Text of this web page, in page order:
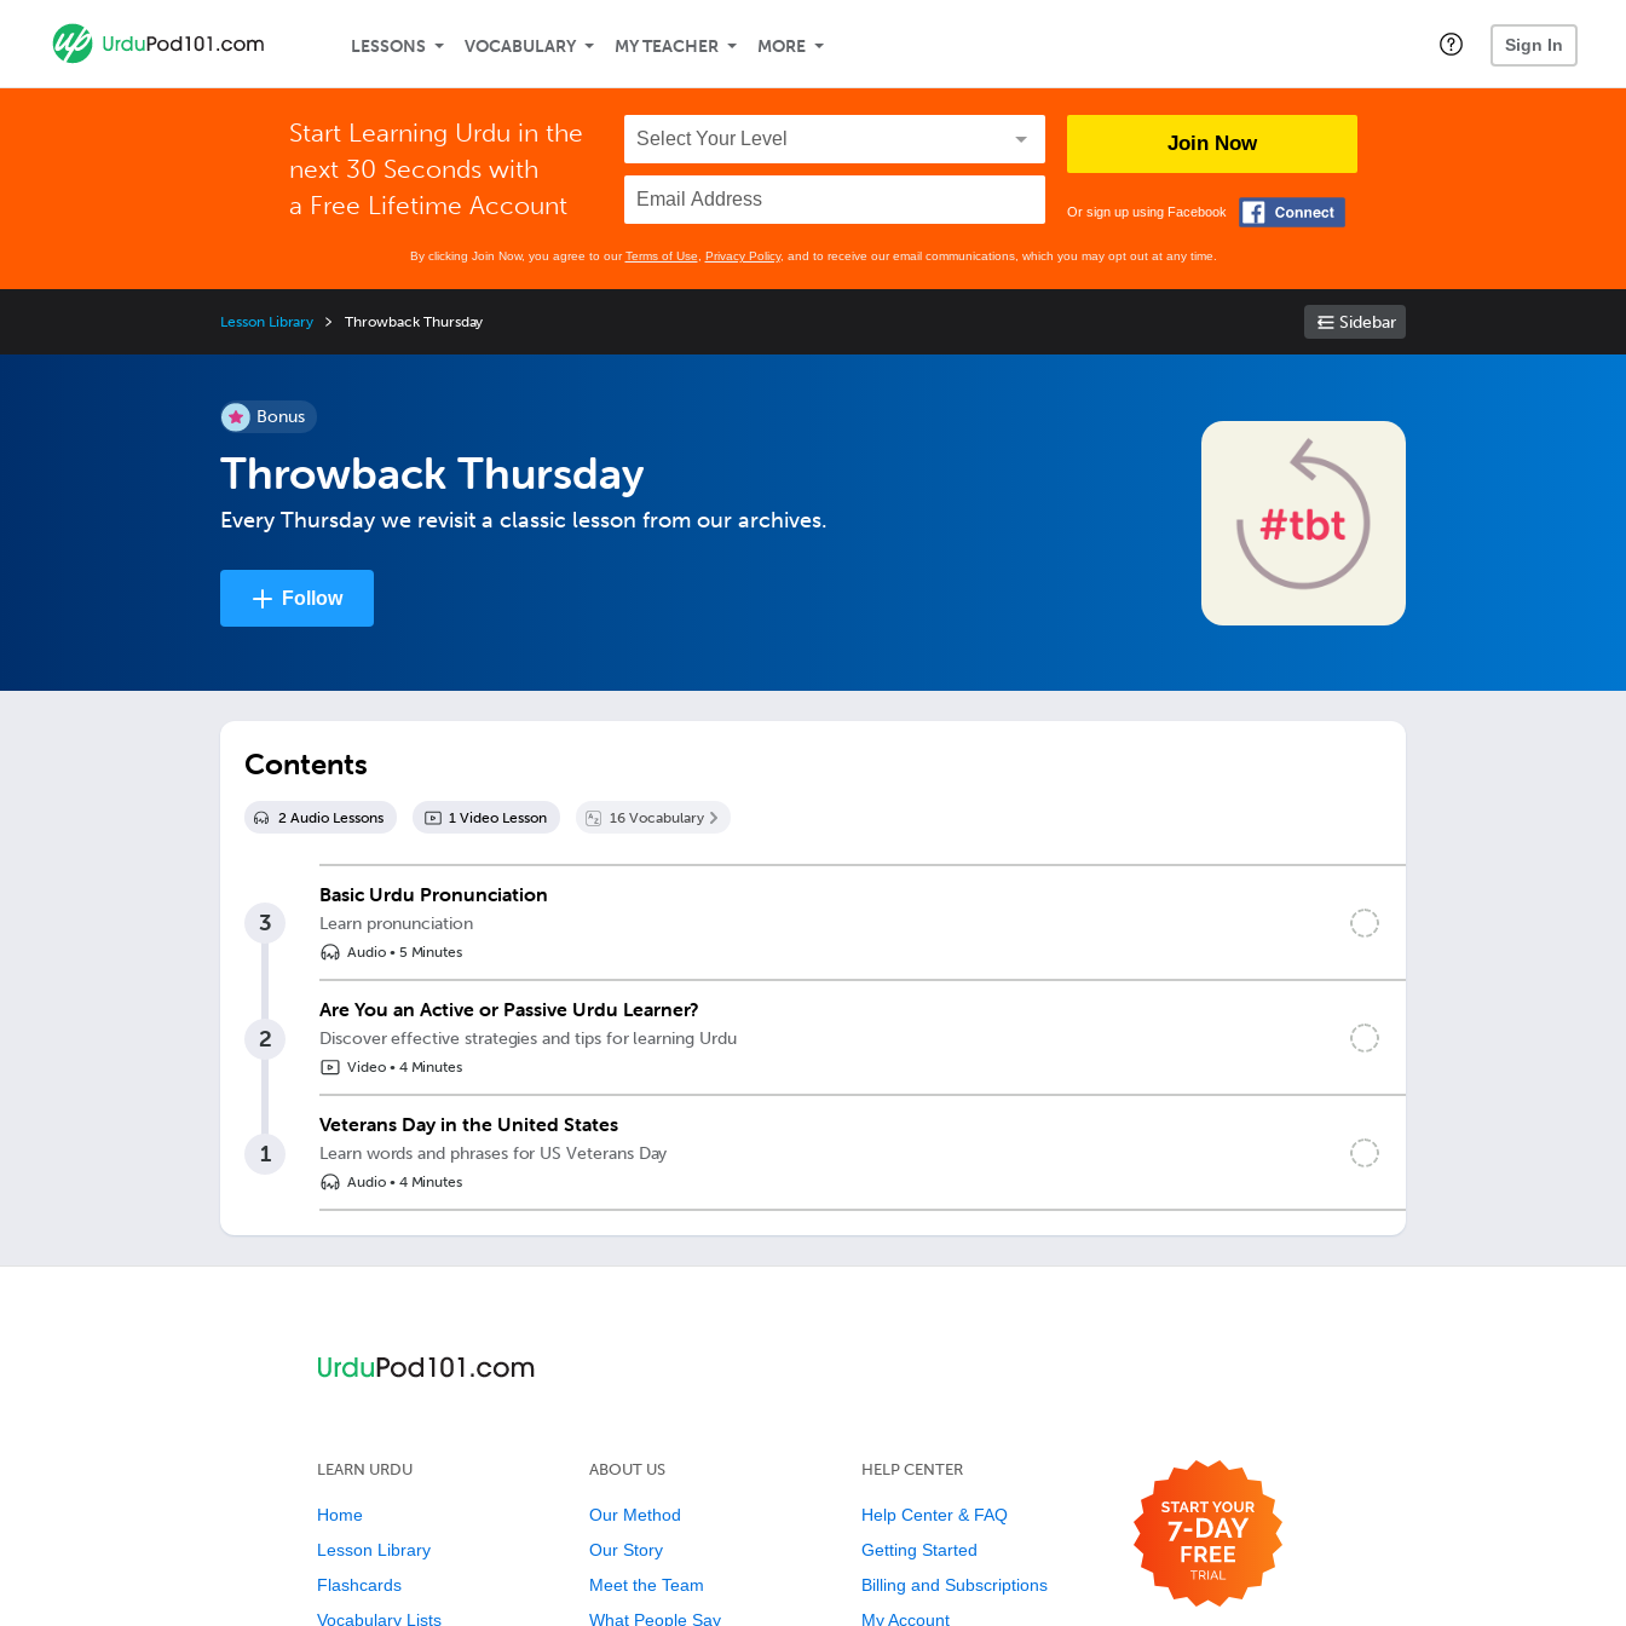
LESSONS VOCABULARY MY TEACHER MORE Sign In
Start Learning Urdu in the
next 30 Seconds with
a Free Lifetime Account
Join Now
Or sign up using Facebook
By clicking Join Now, you agree to ourTerms of Use Privacy Policy, and to receive our email communications, which you may opt out at any time.
Lesson Library Throwback Thursday Sidebar
Bonus
Throwback Thursday
Every Thursday we revisit a classic lesson from our archives.
Follow
Contents
2 Audio Lessons 1 Video Lesson 16 Vocabulary
3
Basic Urdu Pronunciation
Learn pronunciation
Audio• 5 Minutes
2
Are You an Active or Passive Urdu Learner?
Discover effective strategies and tips for learning Urdu
Video• 4 Minutes
1
Veterans Day in the United States
Learn words and phrases for US Veterans Day
Audio• 4 Minutes
LEARN URDU
Home
Lesson Library
Flashcards
Vocabulary Lists
ABOUT US
Our Method
Our Story
Meet the Team
What People Say
HELP CENTER
Help Center & FAQ
Getting Started
Billing and Subscriptions
My Account